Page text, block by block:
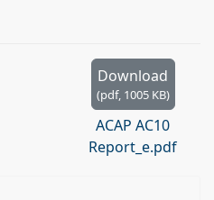
Download
(pdf, 1005 KB)
ACAP AC10
Report_e.pdf